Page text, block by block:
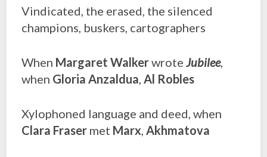
Vindicated, the erased, the silenced
champions, buskers, cartographers
When Margaret WalkerwroteJubilee,
when Gloria Anzaldua,Al Robles
Xylophoned language and deed, when
Clara Fraser met Marx,Akhmatova